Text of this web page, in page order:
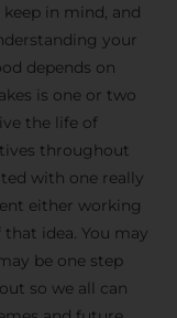
privacy
in mind, and
your
depends on
is one or two
the life of
throughout
with one really
either working
idea. You may
be one step
so we all can